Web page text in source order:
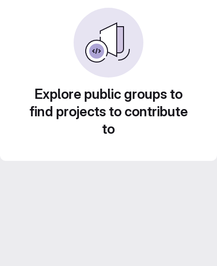
Explore public groups to
find projects to contribute
to